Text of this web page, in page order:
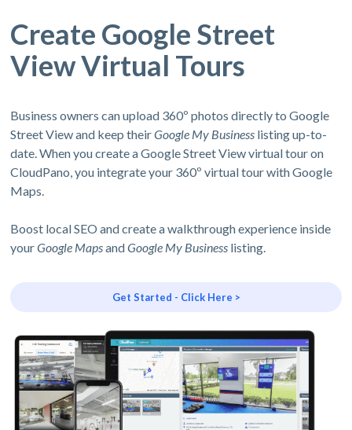
Create Google Street
View Virtual Tours
Business owners can upload 360º photos directly to Google
Street View and keep theirGoogle My Business listing up-to-
date. When you create a Google Street View virtual tour on
CloudPano, you integrate your 360º virtual tour with Google
Maps.
Boost local SEO and create a walkthrough experience inside
yourGoogle MapsandGoogle My Business listing.
Get Started - Click Here >